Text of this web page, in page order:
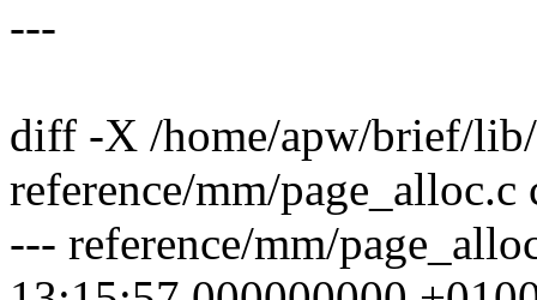
---
diff -X /home/apw/brief/
reference/mm/
--- reference/mm/